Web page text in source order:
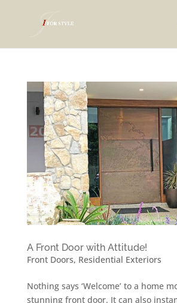
A Front Door with Attitude!
Front Doors, Residential Exteriors
Nothing says ‘Welcome’ to a home
stunning front door. It can also